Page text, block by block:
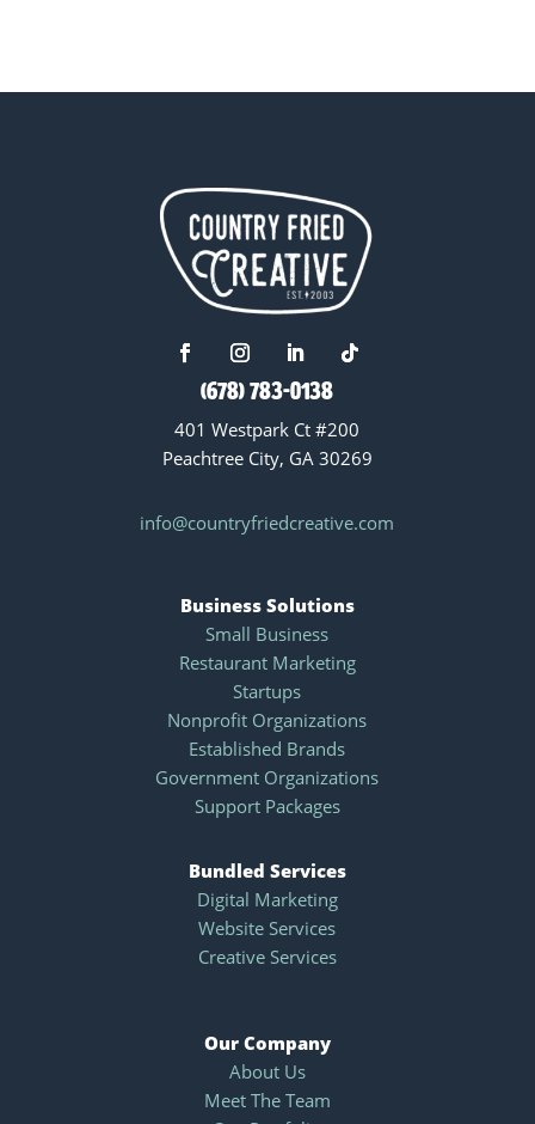
(678) 783-0138
401 Westpark Ct #200
Peachtree City, GA 30269
info@countryfriedcreative.com
Business Solutions
Small Business
Restaurant Marketing
Startups
Nonprofit Organizations
Established Brands
Government Organizations
Support Packages
Bundled Services
Digital Marketing
Website Services
Creative Services
Our Company
About Us
Meet The Team